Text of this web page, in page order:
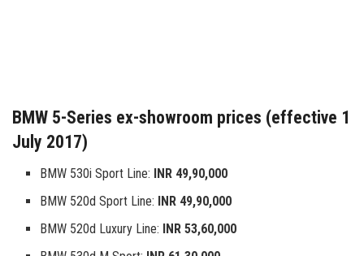
BMW 5-Series ex-showroom prices (effective 1
July 2017)
BMW 530i Sport Line:
INR 49,90,000
BMW 520d Sport Line:
INR 49,90,000
BMW 520d Luxury Line:
INR 53,60,000